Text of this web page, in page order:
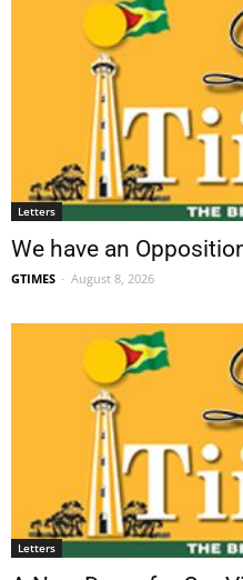
Letters
We have an
GTIMES - August 8, 2026
Letters